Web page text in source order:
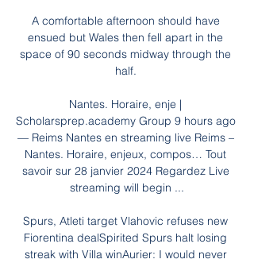
A comfortable afternoon should have
ensued but Wales then fell apart in the
space of 90 seconds midway through the
half.
Nantes. Horaire, enje |
Scholarsprep.academy Group 9 hours ago
— Reims Nantes en streaming live Reims –
Nantes. Horaire, enjeux, compos… Tout
savoir sur 28 janvier 2024 Regardez Live
streaming will begin ...
Spurs, Atleti target Vlahovic refuses new
Fiorentina dealSpirited Spurs halt losing
streak with Villa winAurier: I would never